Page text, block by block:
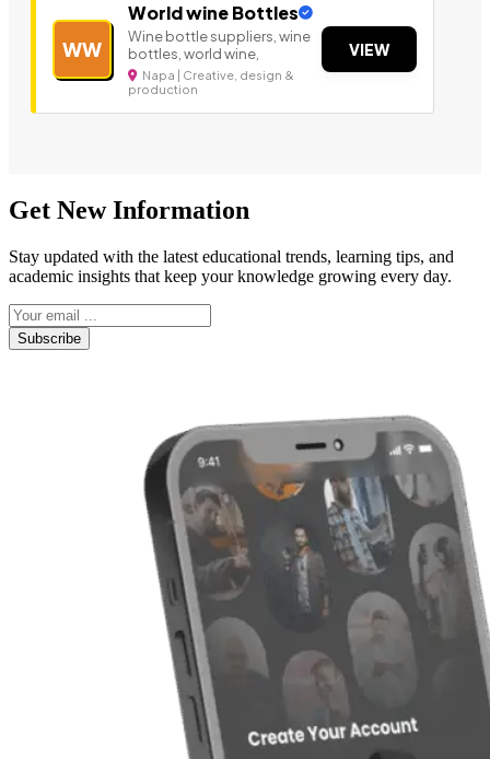
WW
World wine Bottles
Wine bottle suppliers, wine
bottles, world wine,
Napa | Creative, design &
production
VIEW
Get New Information
Stay updated with the latest educational trends, learning tips, and
academic insights that keep your knowledge growing every day.
Subscribe